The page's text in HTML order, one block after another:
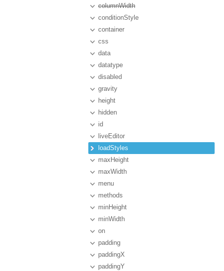
columnWidth
conditionStyle
container
css
data
datatype
disabled
gravity
height
hidden
id
liveEditor
loadStyles
maxHeight
maxWidth
menu
methods
minHeight
minWidth
on
padding
paddingX
paddingY